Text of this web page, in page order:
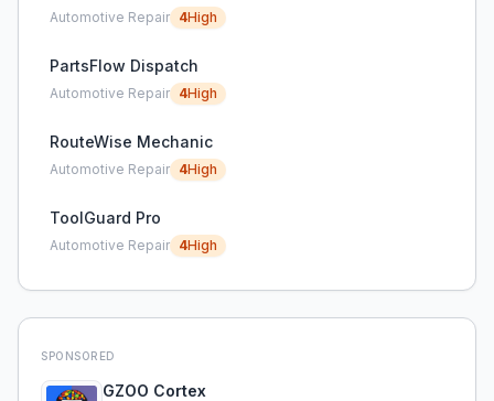
Automotive Repair 4High
PartsFlow Dispatch
Automotive Repair 4High
RouteWise Mechanic
Automotive Repair 4High
ToolGuard Pro
Automotive Repair 4High
SPONSORED
GZOO Cortex